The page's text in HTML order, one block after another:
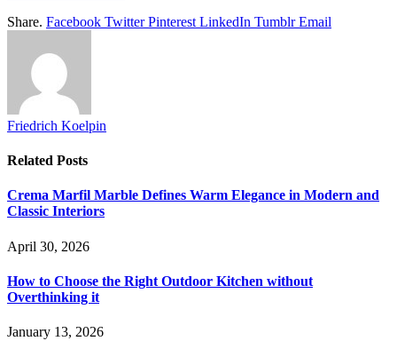
Share. Facebook Twitter Pinterest LinkedIn Tumblr Email
Friedrich Koelpin
Related Posts
Crema Marfil Marble Defines Warm Elegance in Modern and
Classic Interiors
April 30, 2026
How to Choose the Right Outdoor Kitchen without
Overthinking it
January 13, 2026